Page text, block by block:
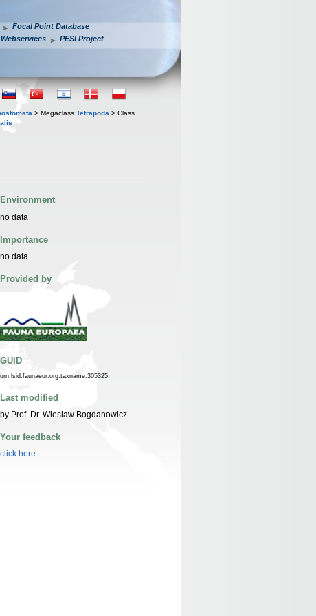
Focal Point Database
Webservices PESI Project
> Megaclass Tetrapoda > Class
Environment
no data
Importance
no data
Provided by
GUID
urn:lsid:faunaeur.org:taxname:305325
Last modified
by Prof. Dr. Wieslaw Bogdanowicz
Your feedback
click here